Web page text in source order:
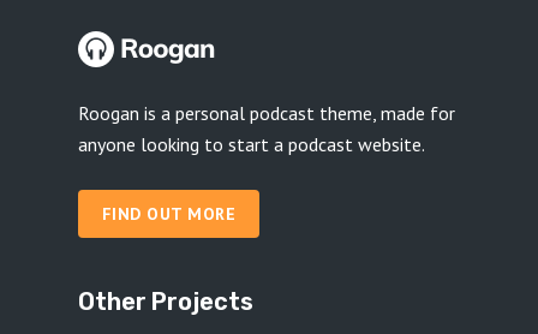
Roogan is a personal podcast theme, made for
anyone looking to start a podcast website.
FIND OUT MORE
Other Projects